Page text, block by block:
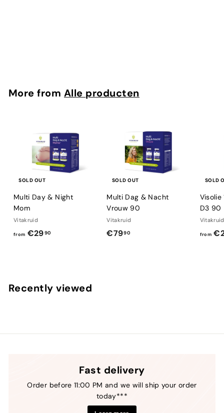
9
0
More from Alle producten
SOLD OUT
Multi Day & Night
Mom
Vitakruid
from €2990
2
9
SOLD OUT
Multi Dag & Nacht
Vrouw 90
Vitakruid
€7990
SOLD
Visolie
D3 90
Vitakruid
from
Recently viewed
Fast delivery
Order before 11:00 PM and we will ship your order
today***